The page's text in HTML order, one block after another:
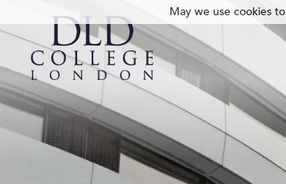
May we use cookies